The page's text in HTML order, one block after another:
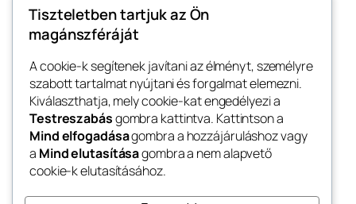
…or something like this:
The XYZ Doohickey Company was
founded in 1971, and has been
providing quality doohickeys to
the public ever since. Located in
Gotham City, XYZ employs over
2,000 people and does all kinds of
awesome things for the Gotham
Tiszteletben tartjuk az Ön
magánszféráját
A cookie-k segítenek javítani az élményt, személyre
szabott tartalmat nyújtani és forgalmat elemezni.
Kiválaszthatja, mely cookie-kat engedélyezi a
Testreszabásgombra kattintva. Kattintson a
Mind elfogadásagombra a hozzájáruláshoz vagy
a Mind elutasításagombra a nem alapvető
cookie-k elutasításához.